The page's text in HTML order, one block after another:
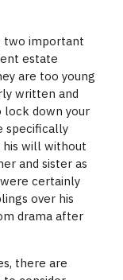
two important
estate
are too young
written and
down your
specifically
his will without
and sister as
certainly
over his
drama after
there are